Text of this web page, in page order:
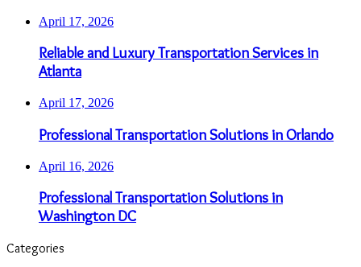
April 17, 2026
Reliable and Luxury Transportation Services in
Atlanta
April 17, 2026
Professional Transportation Solutions in Orlando
April 16, 2026
Professional Transportation Solutions in
Washington DC
Categories